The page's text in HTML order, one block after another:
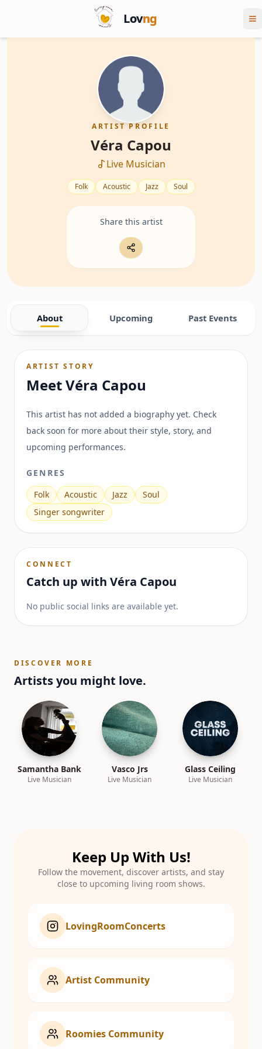
Lovng
ARTIST PROFILE
Véra Capou
Live Musician
Folk Acoustic Jazz Soul
Share this artist
About Upcoming Past Events
ARTIST STORY
MeetVéra Capou
This artist has not added a biography yet. Check
back soon for more about their style, story, and
upcoming performances.
GENRES
Folk
Acoustic Jazz
Soul
Singer songwriter
CONNECT
Catch up with Véra Capou
No public social links are available yet.
DISCOVER MORE
Artists you might love.
Samantha Bank
Live Musician
Vasco Jrs
Live Musician
Glass Ceiling
Live Musician
Keep Up With Us!
Follow the movement, discover artists, and stay
close to upcoming living room shows.
LovingRoomConcerts
Artist Community
Roomies Community